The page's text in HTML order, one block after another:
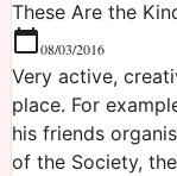
These Are the
08/03/2016
Very active,
place. For
his friends
of the Society,